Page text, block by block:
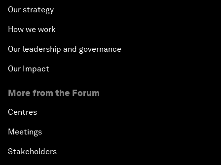
Our strategy
How we work
Our leadership and governance
Our Impact
More from the Forum
Centres
Meetings
Stakeholders